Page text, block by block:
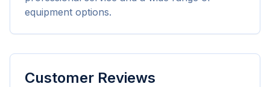
equipment options.
Customer Reviews